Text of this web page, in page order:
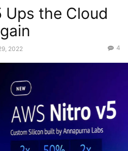
Ups the Cloud
2022 4